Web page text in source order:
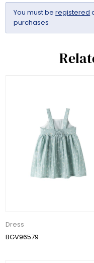
You must beregistered
purchases
Dress
BGV96579